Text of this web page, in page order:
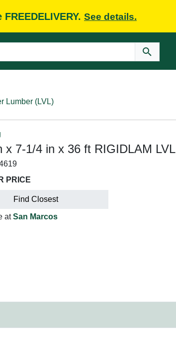
See details.
Lumber (LVL)
x 7-1/4 in x 36 ft RIGIDLAM LVL
PRICE
Find Closest
atSan Marcos